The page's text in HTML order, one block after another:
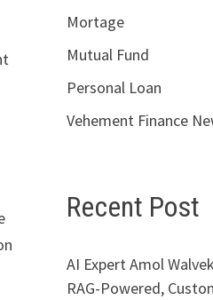
Mortage
Mutual Fund
Personal Loan
Vehement Finance
Recent Post
AI Expert Amol
RAG-Powered,